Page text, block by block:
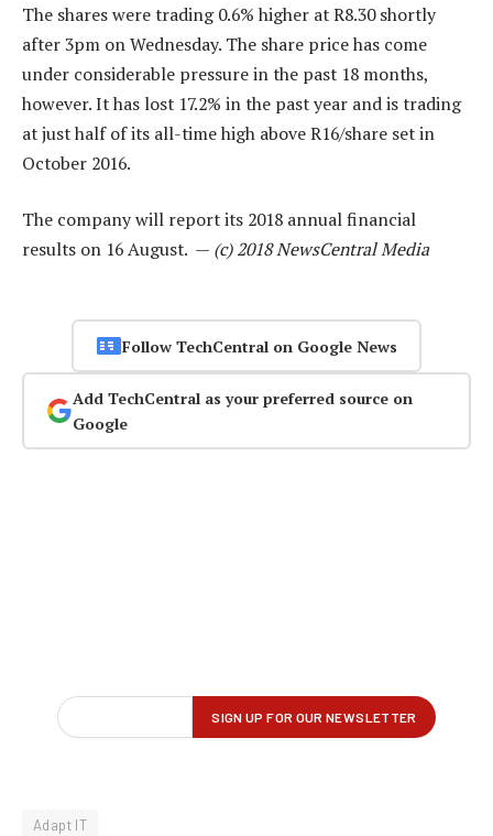
The shares were trading 0.6% higher at R8.30 shortly
after 3pm on Wednesday. The share price has come
under considerable pressure in the past 18 months,
however. It has lost 17.2% in the past year and is trading
at just half of its all-time high above R16/share set in
October 2016.
The company will report its 2018 annual financial
results on 16 August. — (c) 2018 NewsCentral Media
Follow TechCentral on Google News
Add TechCentral as your preferred source on
Google
Adapt IT